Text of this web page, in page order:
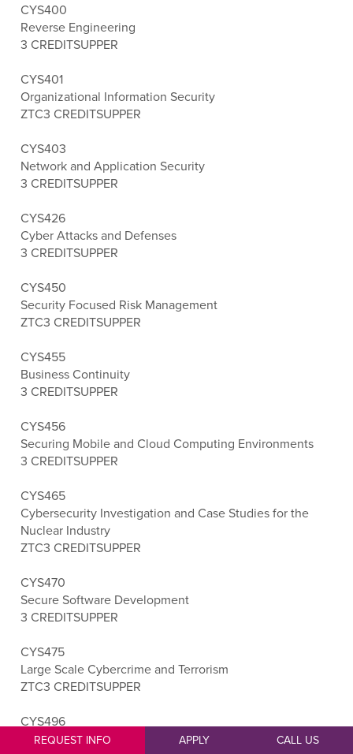
CYS400
Reverse Engineering
3 CREDITSUPPER
CYS401
Organizational Information Security
ZTC3 CREDITSUPPER
CYS403
Network and Application Security
3 CREDITSUPPER
CYS426
Cyber Attacks and Defenses
3 CREDITSUPPER
CYS450
Security Focused Risk Management
ZTC3 CREDITSUPPER
CYS455
Business Continuity
3 CREDITSUPPER
CYS456
Securing Mobile and Cloud Computing Environments
3 CREDITSUPPER
CYS465
Cybersecurity Investigation and Case Studies for the
Nuclear Industry
ZTC3 CREDITSUPPER
CYS470
Secure Software Development
3 CREDITSUPPER
CYS475
Large Scale Cybercrime and Terrorism
ZTC3 CREDITSUPPER
CYS496
Cybersecurity Capstone
REQUEST INFO APPLY CALL US